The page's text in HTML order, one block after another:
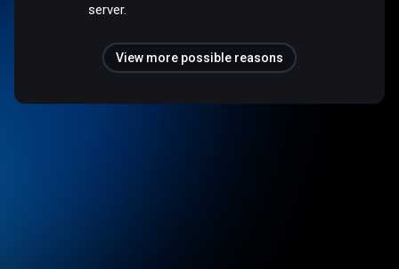
server.
View more possible reasons